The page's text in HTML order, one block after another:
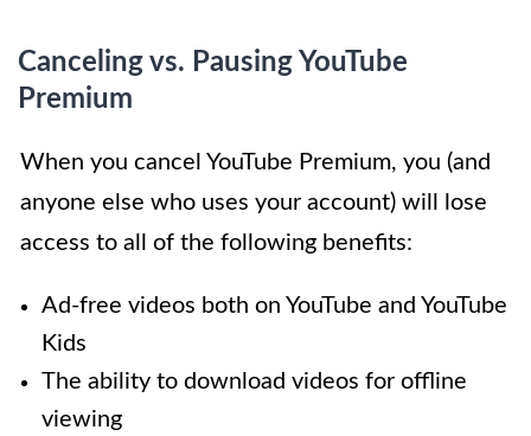
Canceling vs. Pausing YouTube
Premium
When you cancel YouTube Premium, you (and
anyone else who uses your account) will lose
access to all of the following benefits:
Ad-free videos both on YouTube and YouTube
Kids
The ability to download videos for offline
viewing